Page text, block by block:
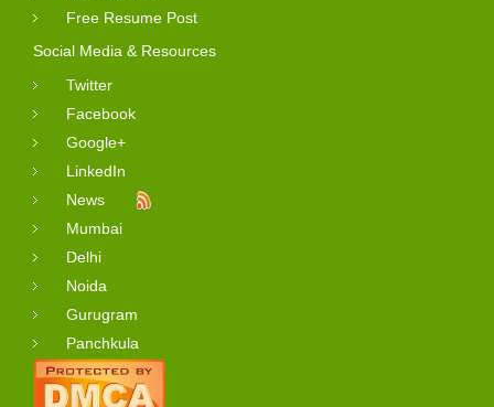
Free Resume Post
Social Media & Resources
Twitter
Facebook
Google+
LinkedIn
News
Mumbai
Delhi
Noida
Gurugram
Panchkula